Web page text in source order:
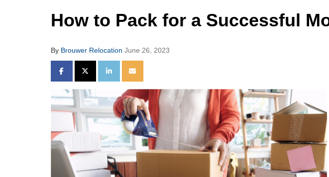
How to Pack for a Successful
By Brouwer Relocation June 26, 2023
SHARE ON FACEBOOK
SHARE ON TWITTER
SHARE ON LINKEDIN
SHARE VIA EMAIL